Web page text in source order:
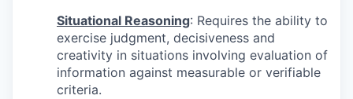
Situational Reasoning: Requires the ability to
exercise judgment, decisiveness and
creativity in situations involving evaluation of
information against measurable or verifiable
criteria.